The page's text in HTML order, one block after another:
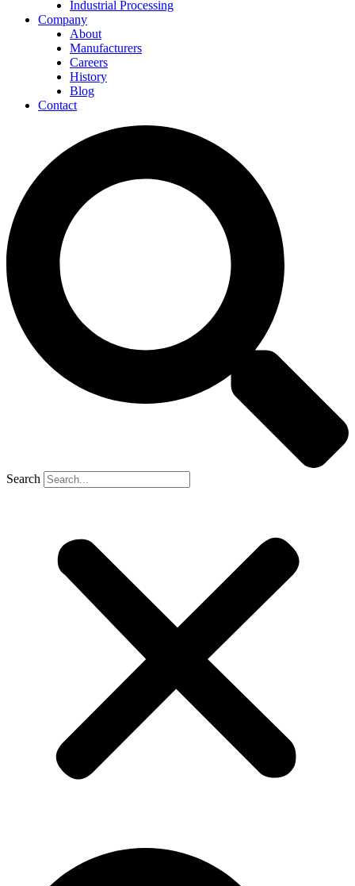
Industrial Processing
Company
About
Manufacturers
Careers
History
Blog
Contact
Search